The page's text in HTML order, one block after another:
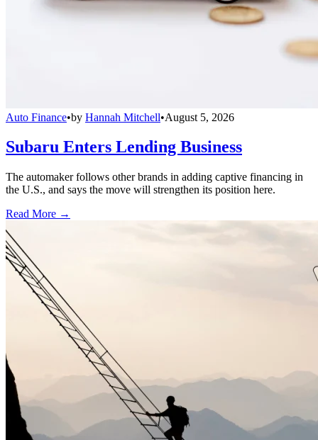
Auto Finance•by Hannah Mitchell•August 5, 2026
Subaru Enters Lending Business
The automaker follows other brands in adding captive financing in
the U.S., and says the move will strengthen its position here.
Read More →